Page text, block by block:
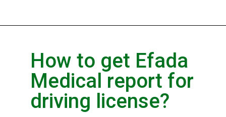
How to get Efada
Medical report for
driving license?